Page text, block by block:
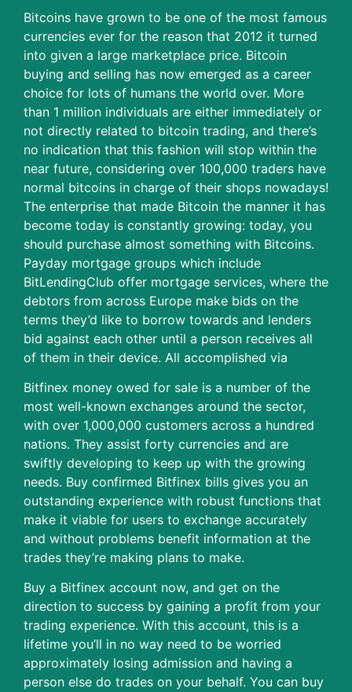
Bitcoins have grown to be one of the most famous
currencies ever for the reason that 2012 it turned
into given a large marketplace price. Bitcoin
buying and selling has now emerged as a career
choice for lots of humans the world over. More
than 1 million individuals are either immediately or
not directly related to bitcoin trading, and there’s
no indication that this fashion will stop within the
near future, considering over 100,000 traders have
normal bitcoins in charge of their shops nowadays!
The enterprise that made Bitcoin the manner it has
become today is constantly growing: today, you
should purchase almost something with Bitcoins.
Payday mortgage groups which include
BitLendingClub offer mortgage services, where the
debtors from across Europe make bids on the
terms they’d like to borrow towards and lenders
bid against each other until a person receives all
of them in their device. All accomplished via
Bitfinex money owed for sale is a number of the
most well-known exchanges around the sector,
with over 1,000,000 customers across a hundred
nations. They assist forty currencies and are
swiftly developing to keep up with the growing
needs. Buy confirmed Bitfinex bills gives you an
outstanding experience with robust functions that
make it viable for users to exchange accurately
and without problems benefit information at the
trades they’re making plans to make.
Buy a Bitfinex account now, and get on the
direction to success by gaining a profit from your
trading experience. With this account, this is a
lifetime you’ll in no way need to be worried
approximately losing admission and having a
person else do trades on your behalf. You can buy